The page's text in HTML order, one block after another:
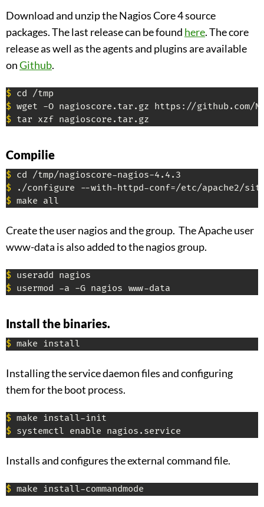
Download and unzip the Nagios Core 4 source
packages. The last release can be found here. The core
release as well as the agents and plugins are available
onGithub.
$
$
$ tar xzf nagioscore.tar.gz
Compilie
$
$
$ make all
Create the user nagios and the group. The Apache user
www-data is also added to the nagios group.
$
$ usermod -a -G nagios www-data
Install the binaries.
$ make install
Installing the service daemon files and configuring
them for the boot process.
$
$ systemctl enable nagios.service
Installs and configures the external command file.
$ make install-commandmode